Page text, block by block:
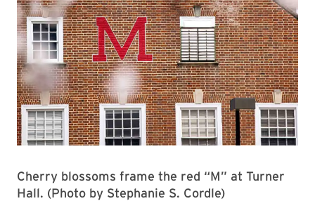
Cherry blossoms frame the red “M” at Turner
Hall. (Photo by Stephanie S. Cordle)